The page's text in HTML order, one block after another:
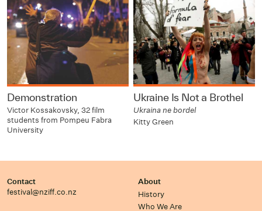
Demonstration
Victor Kossakovsky, 32 film
students from Pompeu Fabra
University
Ukraine Is Not a Brothel
Ukraina ne bordel
Kitty Green
Contact
festival@nziff.co.nz
About
History
Who We Are